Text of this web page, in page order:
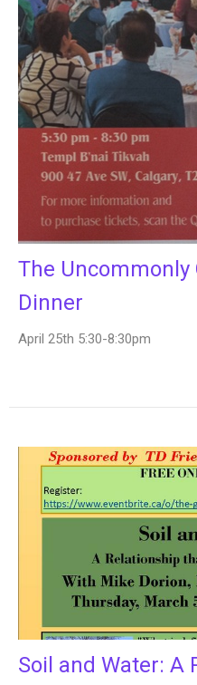
The Uncommonly
Dinner
April 25th 5:30-8:30pm
Soil and Water: A